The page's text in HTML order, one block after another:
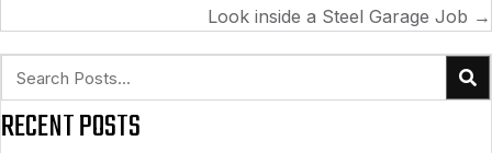
Look inside a Steel Garage Job →
RECENT POSTS